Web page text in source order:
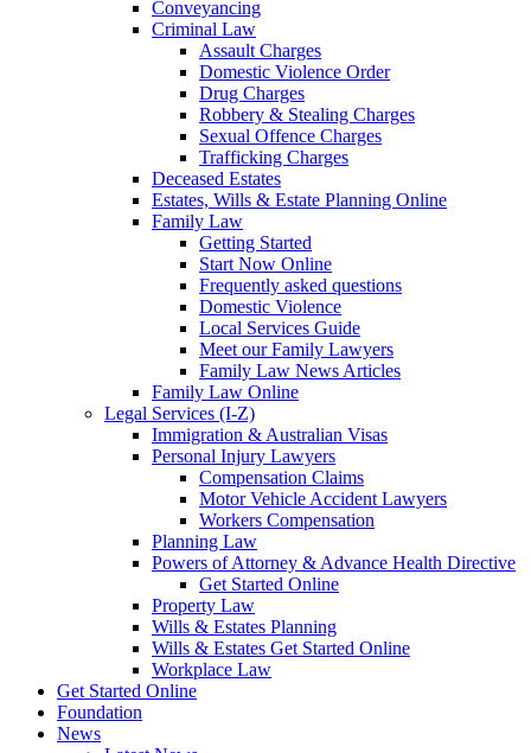
Conveyancing
Criminal Law
Assault Charges
Domestic Violence Order
Drug Charges
Robbery & Stealing Charges
Sexual Offence Charges
Trafficking Charges
Deceased Estates
Estates, Wills & Estate Planning Online
Family Law
Getting Started
Start Now Online
Frequently asked questions
Domestic Violence
Local Services Guide
Meet our Family Lawyers
Family Law News Articles
Family Law Online
Legal Services (I-Z)
Immigration & Australian Visas
Personal Injury Lawyers
Compensation Claims
Motor Vehicle Accident Lawyers
Workers Compensation
Planning Law
Powers of Attorney & Advance Health Directive
Get Started Online
Property Law
Wills & Estates Planning
Wills & Estates Get Started Online
Workplace Law
Get Started Online
Foundation
News